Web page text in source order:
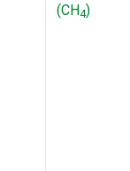
(CH4)